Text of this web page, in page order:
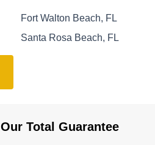
Fort Walton Beach, FL
Santa Rosa Beach, FL
Our Total Guarantee